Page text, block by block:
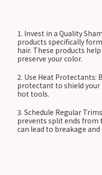
Invest in a Quality
products specifically
hair. These products
preserve your color.
Use Heat Protectants:
protectant to shield
hot tools.
Schedule Regular
prevents split ends from
can lead to breakage